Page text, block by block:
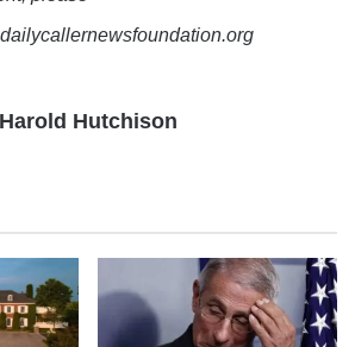
Harold Hutchison